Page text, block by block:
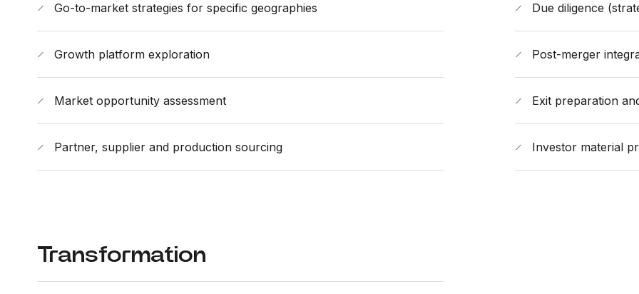
Go-to-market strategies for specific geographies
Growth platform exploration
Market opportunity assessment
Partner, supplier and production sourcing
Due diligence
Post-merger
Exit preparation
Investor material
Transformation